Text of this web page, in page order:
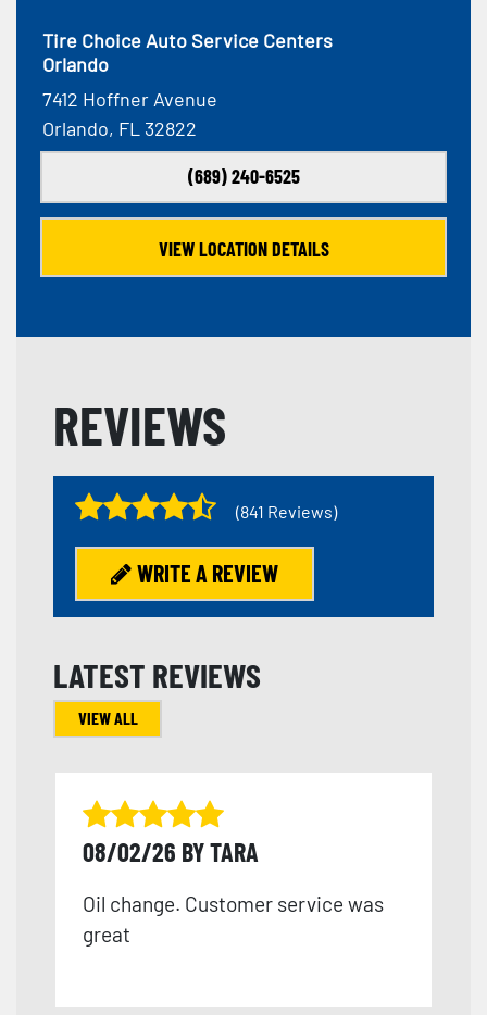
Tire Choice Auto Service Centers
Orlando
7412 Hoffner Avenue
Orlando, FL 32822
(689) 240-6525
VIEW LOCATION DETAILS
REVIEWS
(841 Reviews)
WRITE A REVIEW
LATEST REVIEWS
VIEW ALL
08/02/26 BY TARA
Oil change. Customer service was
great